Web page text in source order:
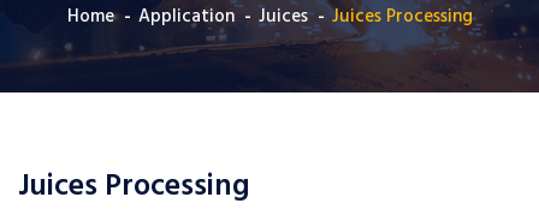
Home Application Juices Juices Processing
Juices Processing